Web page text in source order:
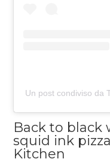
Un post condiviso da
Back to
squid ink
Kitchen